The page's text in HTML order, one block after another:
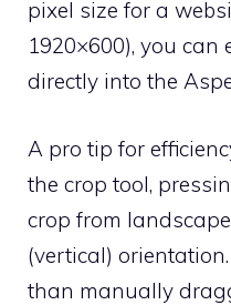
pixel size for a
1920×600), you can
directly into the
A pro tip for
the crop tool,
crop from
(vertical)
than manually